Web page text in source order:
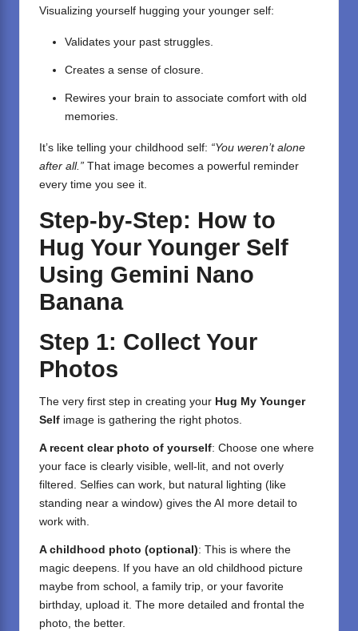
Visualizing yourself hugging your younger self:
Validates your past struggles.
Creates a sense of closure.
Rewires your brain to associate comfort with old
memories.
It’s like telling your childhood self: “You weren’t alone
after all.” That image becomes a powerful reminder
every time you see it.
Step-by-Step: How to
Hug Your Younger Self
Using Gemini Nano
Banana
Step 1: Collect Your
Photos
The very first step in creating your Hug My Younger
Self image is gathering the right photos.
A recent clear photo of yourself: Choose one where
your face is clearly visible, well-lit, and not overly
filtered. Selfies can work, but natural lighting (like
standing near a window) gives the AI more detail to
work with.
A childhood photo (optional): This is where the
magic deepens. If you have an old childhood picture
maybe from school, a family trip, or your favorite
birthday, upload it. The more detailed and frontal the
photo, the better.